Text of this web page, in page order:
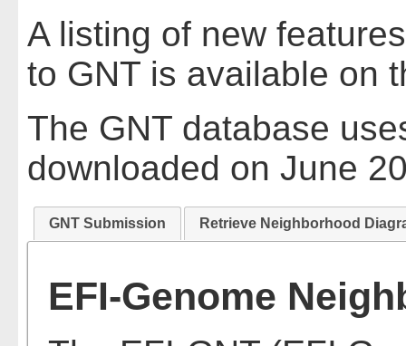
A listing of new
to GNT is available on
The GNT database
downloaded on June
GNT Submission Retrieve Neighborhood
EFI-Genome